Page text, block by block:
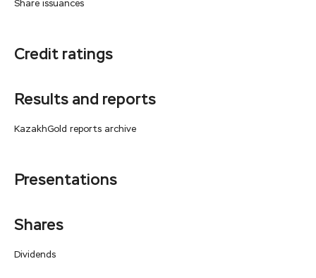
Share issuances
Credit ratings
Results and reports
KazakhGold reports archive
Presentations
Shares
Dividends